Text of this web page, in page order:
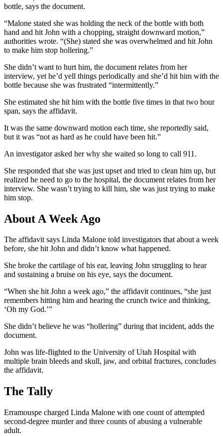
bottle, says the document.
“Malone stated she was holding the neck of the bottle with both
hand and hit John with a chopping, straight downward motion,”
authorities wrote. “(She) stated she was overwhelmed and hit John
to make him stop hollering.”
She didn’t want to hurt him, the document relates from her
interview, yet he’d yell things periodically and she’d hit him with the
bottle because she was frustrated “intermittently.”
She estimated she hit him with the bottle five times in that two hour
span, says the affidavit.
It was the same downward motion each time, she reportedly said,
but it was “not as hard as he could have been hit.”
An investigator asked her why she waited so long to call 911.
She responded that she was just upset and tried to clean him up, but
realized he need to go to the hospital, the document relates from her
interview. She wasn’t trying to kill him, she was just trying to make
him stop.
About A Week Ago
The affidavit says Linda Malone told investigators that about a week
before, she hit John and didn’t know what happened.
She broke the cartilage of his ear, leaving John struggling to hear
and sustaining a bruise on his eye, says the document.
“When she hit John a week ago,” the affidavit continues, “she just
remembers hitting him and hearing the crunch twice and thinking,
‘Oh my God.’”
She didn’t believe he was “hollering” during that incident, adds the
document.
John was life-flighted to the University of Utah Hospital with
multiple brain bleeds and skull, jaw, and orbital fractures, concludes
the affidavit.
The Tally
Erramouspe charged Linda Malone with one count of attempted
second-degree murder and three counts of abusing a vulnerable
adult.